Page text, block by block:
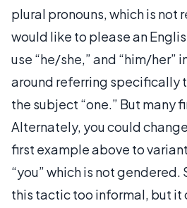
plural pronouns, which is not
would like to please an
use “he/she,” and “him/her”
around referring specifically
the subject “one.” But many
Alternately, you could
first example above to
“you” which is not gendered.
this tactic too informal, but it